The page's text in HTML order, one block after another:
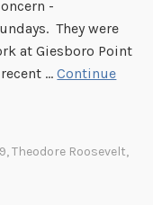
d
e
n
t
-
They were
at Giesboro Point
…Continue
,Theodore Roosevelt,